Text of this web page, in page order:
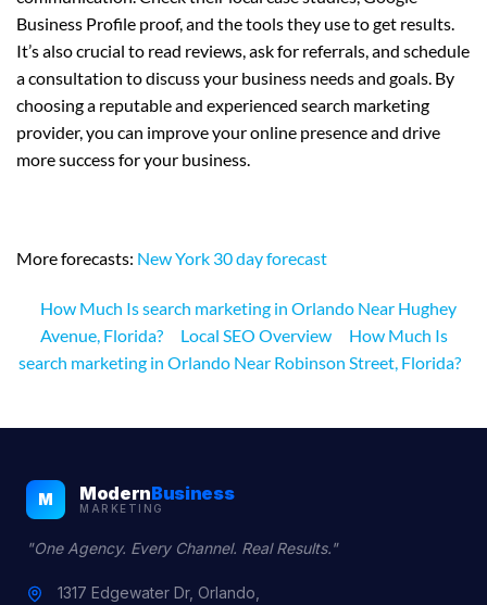
Business Profile proof, and the tools they use to get results.
It’s also crucial to read reviews, ask for referrals, and schedule
a consultation to discuss your business needs and goals. By
choosing a reputable and experienced search marketing
provider, you can improve your online presence and drive
more success for your business.
More forecasts: New York 30 day forecast
How Much Is search marketing in Orlando Near Hughey
Avenue, Florida?
Local SEO Overview
How Much Is
search marketing in Orlando Near Robinson Street, Florida?
M ModernBusiness
MARKETING
"One Agency. Every Channel. Real Results."
1317 Edgewater Dr, Orlando,